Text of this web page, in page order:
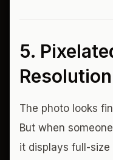
5.
Resolution
The photo looks
But when
it displays full-